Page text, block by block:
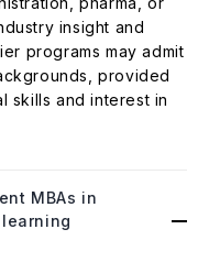
insight and
programs may admit
provided
skills and interest in
MBAs in